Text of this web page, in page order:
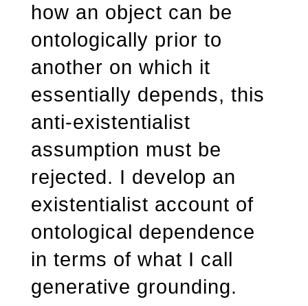
how an object can be
ontologically prior to
another on which it
essentially depends, this
anti-existentialist
assumption must be
rejected. I develop an
existentialist account of
ontological dependence
in terms of what I call
generative grounding.